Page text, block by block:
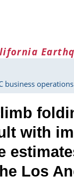
business
with
Los